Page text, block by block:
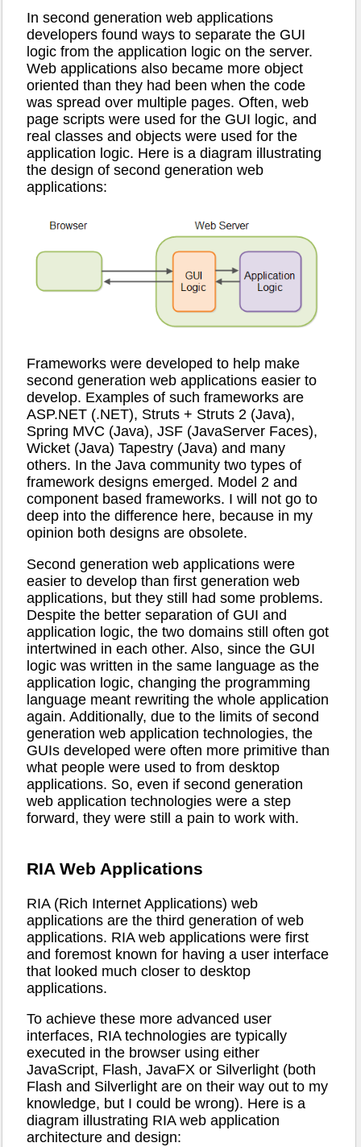
In second generation web applications
developers found ways to separate the GUI
logic from the application logic on the server.
Web applications also became more object
oriented than they had been when the code
was spread over multiple pages. Often, web
page scripts were used for the GUI logic, and
real classes and objects were used for the
application logic. Here is a diagram illustrating
the design of second generation web
applications:
Frameworks were developed to help make
second generation web applications easier to
develop. Examples of such frameworks are
ASP.NET (.NET), Struts + Struts 2 (Java),
Spring MVC (Java), JSF (JavaServer Faces),
Wicket (Java) Tapestry (Java) and many
others. In the Java community two types of
framework designs emerged. Model 2 and
component based frameworks. I will not go to
deep into the difference here, because in my
opinion both designs are obsolete.
Second generation web applications were
easier to develop than first generation web
applications, but they still had some problems.
Despite the better separation of GUI and
application logic, the two domains still often got
intertwined in each other. Also, since the GUI
logic was written in the same language as the
application logic, changing the programming
language meant rewriting the whole application
again. Additionally, due to the limits of second
generation web application technologies, the
GUIs developed were often more primitive than
what people were used to from desktop
applications. So, even if second generation
web application technologies were a step
forward, they were still a pain to work with.
RIA Web Applications
RIA (Rich Internet Applications) web
applications are the third generation of web
applications. RIA web applications were first
and foremost known for having a user interface
that looked much closer to desktop
applications.
To achieve these more advanced user
interfaces, RIA technologies are typically
executed in the browser using either
JavaScript, Flash, JavaFX or Silverlight (both
Flash and Silverlight are on their way out to my
knowledge, but I could be wrong). Here is a
diagram illustrating RIA web application
architecture and design: